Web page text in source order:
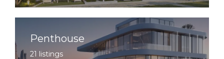
Penthouse
21 listings